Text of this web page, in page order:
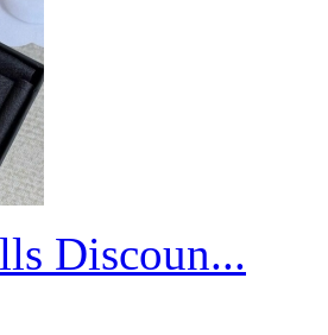
Discoun...